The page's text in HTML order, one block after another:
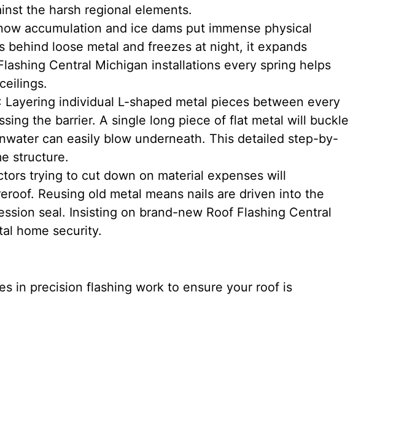
the harsh regional elements.
accumulation and ice dams put immense physical
loose metal and freezes at night, it expands
Central Michigan installations every spring helps
Layering individual L-shaped metal pieces between every
the barrier. A single long piece of flat metal will buckle
can easily blow underneath. This detailed step-by-
structure.
trying to cut down on material expenses will
Reusing old metal means nails are driven into the
seal. Insisting on brand-new Roof Flashing Central
home security.
in precision flashing work to ensure your roof is